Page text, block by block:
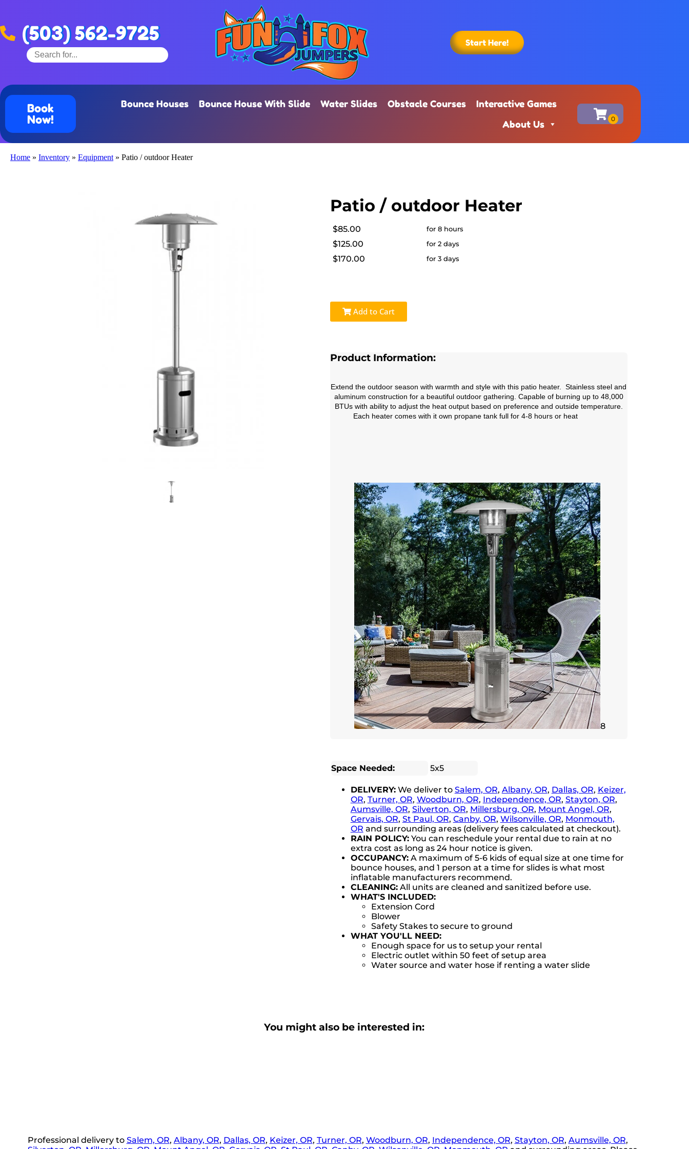
(503) 562-9725 Start Here!
Book
Now!
Bounce Houses Bounce House With Slide Water Slides Obstacle Courses
Interactive Games
About Us
Home » Inventory » Equipment » Patio / outdoor Heater
Patio / outdoor Heater
$85.00 for 8 hours
$125.00 for 2 days
$170.00 for 3 days
Add to Cart
Product Information:
Extend the outdoor season with warmth and style with this patio heater. Stainless steel and
aluminum construction for a beautiful outdoor gathering. Capable of burning up to 48,000
BTUs with ability to adjust the heat output based on preference and outside temperature.
Each heater comes with it own propane tank full for 4-8 hours or heat
8
Space Needed: 5x5
DELIVERY:We deliver to Salem, OR, Albany, OR, Dallas, OR, Keizer,
OR, Turner, OR, Woodburn, OR, Independence, OR, Stayton, OR,
Aumsville, OR, Silverton, OR, Millersburg, OR, Mount Angel, OR,
Gervais, OR, St Paul, OR, Canby, OR, Wilsonville, OR, Monmouth,
OR and surrounding areas (delivery fees calculated at checkout).
RAIN POLICY:You can reschedule your rental due to rain at no
extra cost as long as 24 hour notice is given.
OCCUPANCY:A maximum of 5-6 kids of equal size at one time for
bounce houses, and 1 person at a time for slides is what most
inflatable manufacturers recommend.
CLEANING:All units are cleaned and sanitized before use.
WHAT'S INCLUDED:
Extension Cord
Blower
Safety Stakes to secure to ground
WHAT YOU'LL NEED:
Enough space for us to setup your rental
Electric outlet within 50 feet of setup area
Water source and water hose if renting a water slide
You might also be interested in:
Professional delivery to Salem, OR, Albany, OR, Dallas, OR, Keizer, OR, Turner, OR, Woodburn, OR, Independence, OR, Stayton, OR, Aumsville, OR,